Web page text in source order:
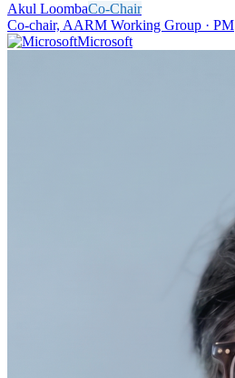
Akul LoombaCo-Chair
Co-chair, AARM Working Group · PM
Microsoft